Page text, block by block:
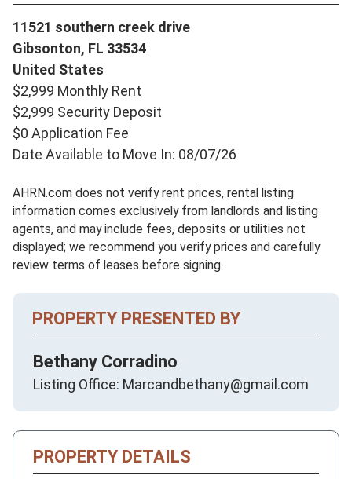
11521 southern creek drive
Gibsonton, FL 33534
United States
$2,999 Monthly Rent
$2,999 Security Deposit
$0 Application Fee
Date Available to Move In: 08/07/26
AHRN.com does not verify rent prices, rental listing
information comes exclusively from landlords and listing
agents, and may include fees, deposits or utilities not
displayed; we recommend you verify prices and carefully
review terms of leases before signing.
PROPERTY PRESENTED BY
Bethany Corradino
Listing Office: Marcandbethany@gmail.com
PROPERTY DETAILS